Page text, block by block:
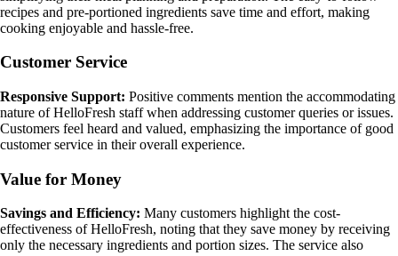
recipes and pre-portioned ingredients save time and effort, making
cooking enjoyable and hassle-free.
Customer Service
Responsive Support: Positive comments mention the accommodating
nature of HelloFresh staff when addressing customer queries or issues.
Customers feel heard and valued, emphasizing the importance of good
customer service in their overall experience.
Value for Money
Savings and Efficiency: Many customers highlight the cost-
effectiveness of HelloFresh, noting that they save money by receiving
only the necessary ingredients and portion sizes. The service also